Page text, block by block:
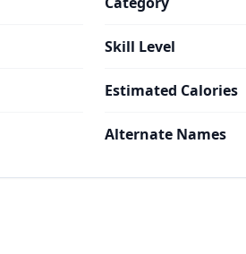
Skill Level
Estimated Calories
Alternate Names